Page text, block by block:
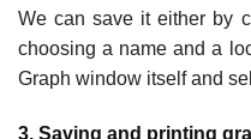
We can save it either by
choosing a name and a
Graph window itself and
3. Saving and printing